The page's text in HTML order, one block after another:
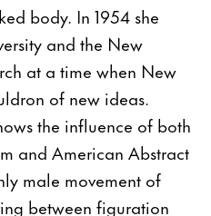
body. In 1954 she
and the New
at a time when New
of new ideas.
the influence of both
and American Abstract
male movement of
between figuration